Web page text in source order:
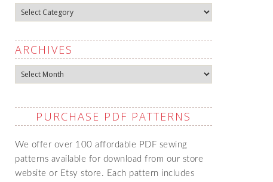
Categories
ARCHIVES
Archives
PURCHASE PDF PATTERNS
We offer over 100 affordable PDF sewing
patterns available for download from our store
website or Etsy store. Each pattern includes